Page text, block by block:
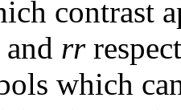
contrast
and rr
which